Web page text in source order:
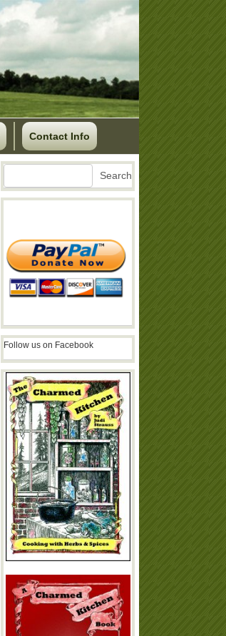
Contact Info
Search Search
Follow us on Facebook